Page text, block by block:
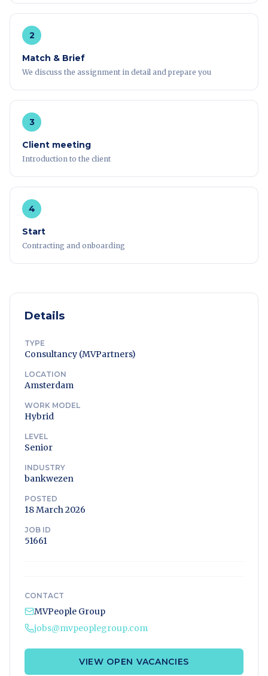
2
Match & Brief
We discuss the assignment in detail and prepare you
3
Client meeting
Introduction to the client
4
Start
Contracting and onboarding
Details
TYPE
Consultancy (MVPartners)
LOCATION
Amsterdam
WORK MODEL
Hybrid
LEVEL
Senior
INDUSTRY
bankwezen
POSTED
18 March 2026
JOB ID
51661
CONTACT
MVPeople Group
jobs@mvpeoplegroup.com
VIEW OPEN VACANCIES